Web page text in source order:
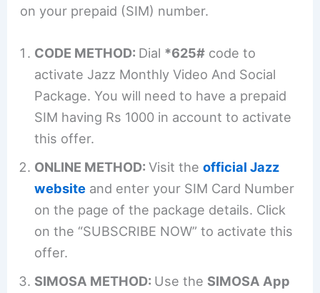
on your prepaid (SIM) number.
CODE METHOD: Dial *625# code to
activate Jazz Monthly Video And Social
Package. You will need to have a prepaid
SIM having Rs 1000 in account to activate
this offer.
ONLINE METHOD:Visit theofficial Jazz
website and enter your SIM Card Number
on the page of the package details. Click
on the “SUBSCRIBE NOW” to activate this
offer.
SIMOSA METHOD: Use the SIMOSA App